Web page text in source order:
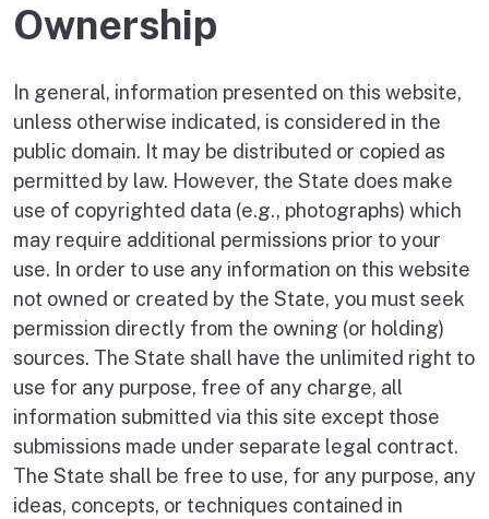
Ownership
In general, information presented on this website,
unless otherwise indicated, is considered in the
public domain. It may be distributed or copied as
permitted by law. However, the State does make
use of copyrighted data (e.g., photographs) which
may require additional permissions prior to your
use. In order to use any information on this website
not owned or created by the State, you must seek
permission directly from the owning (or holding)
sources. The State shall have the unlimited right to
use for any purpose, free of any charge, all
information submitted via this site except those
submissions made under separate legal contract.
The State shall be free to use, for any purpose, any
ideas, concepts, or techniques contained in